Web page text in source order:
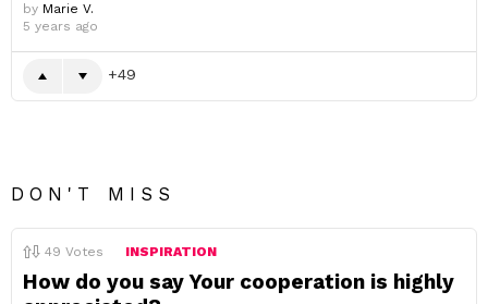
by Marie V.
5 years ago
49
DON'T MISS
49 Votes INSPIRATION
How do you say Your cooperation is highly